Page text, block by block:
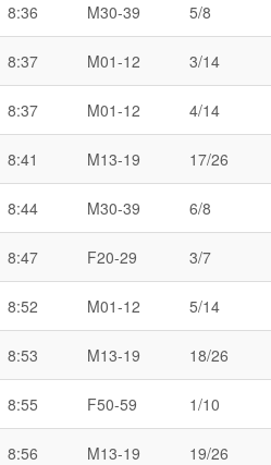
8:36 M30-39 5/8
8:37 M01-12 3/14
8:37 M01-12 4/14
8:41 M13-19 17/26
8:44 M30-39 6/8
8:47 F20-29 3/7
8:52 M01-12 5/14
8:53 M13-19 18/26
8:55 F50-59 1/10
8:56 M13-19 19/26